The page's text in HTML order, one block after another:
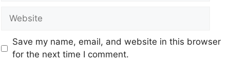
Save my name, email, and website in this browser
for the next time I comment.